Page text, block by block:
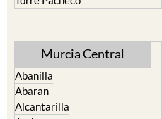
Abanilla
Alcantarilla
Archena
Blanca